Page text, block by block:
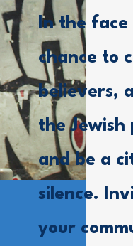
In the
chance to
believers,
the Jewish
and be a
silence.
your